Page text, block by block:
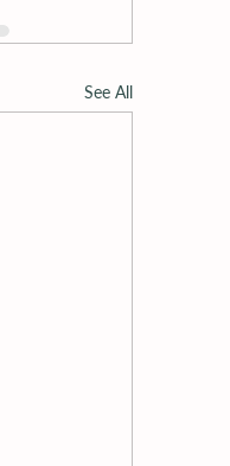
See All